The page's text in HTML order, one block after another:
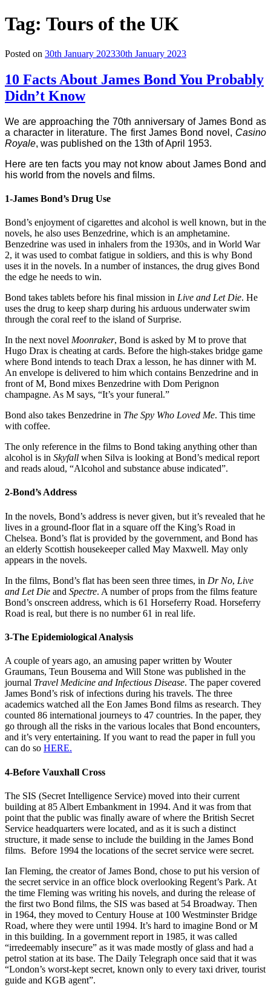
Tag: Tours of the UK
Posted on 30th January 202330th January 2023
10 Facts About James Bond You Probably
Didn’t Know
We are approaching the 70th anniversary of James Bond as
a character in literature. The first James Bond novel, Casino
Royale, was published on the 13th of April 1953.
Here are ten facts you may not know about James Bond and
his world from the novels and films.
1-James Bond’s Drug Use
Bond’s enjoyment of cigarettes and alcohol is well known, but in the
novels, he also uses Benzedrine, which is an amphetamine.
Benzedrine was used in inhalers from the 1930s, and in World War
2, it was used to combat fatigue in soldiers, and this is why Bond
uses it in the novels. In a number of instances, the drug gives Bond
the edge he needs to win.
Bond takes tablets before his final mission in Live and Let Die. He
uses the drug to keep sharp during his arduous underwater swim
through the coral reef to the island of Surprise.
In the next novel Moonraker, Bond is asked by M to prove that
Hugo Drax is cheating at cards. Before the high-stakes bridge game
where Bond intends to teach Drax a lesson, he has dinner with M.
An envelope is delivered to him which contains Benzedrine and in
front of M, Bond mixes Benzedrine with Dom Perignon
champagne. As M says, “It’s your funeral.”
Bond also takes Benzedrine in The Spy Who Loved Me. This time
with coffee.
The only reference in the films to Bond taking anything other than
alcohol is in Skyfall when Silva is looking at Bond’s medical report
and reads aloud, “Alcohol and substance abuse indicated”.
2-Bond’s Address
In the novels, Bond’s address is never given, but it’s revealed that he
lives in a ground-floor flat in a square off the King’s Road in
Chelsea. Bond’s flat is provided by the government, and Bond has
an elderly Scottish housekeeper called May Maxwell. May only
appears in the novels.
In the films, Bond’s flat has been seen three times, in Dr No, Live
and Let Die and Spectre. A number of props from the films feature
Bond’s onscreen address, which is 61 Horseferry Road. Horseferry
Road is real, but there is no number 61 in real life.
3-The Epidemiological Analysis
A couple of years ago, an amusing paper written by Wouter
Graumans, Teun Bousema and Will Stone was published in the
journal Travel Medicine and Infectious Disease. The paper covered
James Bond’s risk of infections during his travels. The three
academics watched all the Eon James Bond films as research. They
counted 86 international journeys to 47 countries. In the paper, they
go through all the risks in the various locales that Bond encounters,
and it’s very entertaining. If you want to read the paper in full you
can do so HERE.
4-Before Vauxhall Cross
The SIS (Secret Intelligence Service) moved into their current
building at 85 Albert Embankment in 1994. And it was from that
point that the public was finally aware of where the British Secret
Service headquarters were located, and as it is such a distinct
structure, it made sense to include the building in the James Bond
films. Before 1994 the locations of the secret service were secret.
Ian Fleming, the creator of James Bond, chose to put his version of
the secret service in an office block overlooking Regent’s Park. At
the time Fleming was writing his novels, and during the release of
the first two Bond films, the SIS was based at 54 Broadway. Then
in 1964, they moved to Century House at 100 Westminster Bridge
Road, where they were until 1994. It’s hard to imagine Bond or M
in this building. In a government report in 1985, it was called
“irredeemably insecure” as it was made mostly of glass and had a
petrol station at its base. The Daily Telegraph once said that it was
“London’s worst-kept secret, known only to every taxi driver, tourist
guide and KGB agent”.